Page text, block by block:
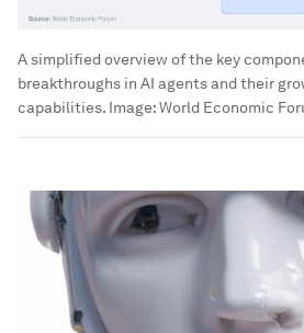
A simplified overview of the key
breakthroughs in AI agents and their
capabilities. Image:World Economic